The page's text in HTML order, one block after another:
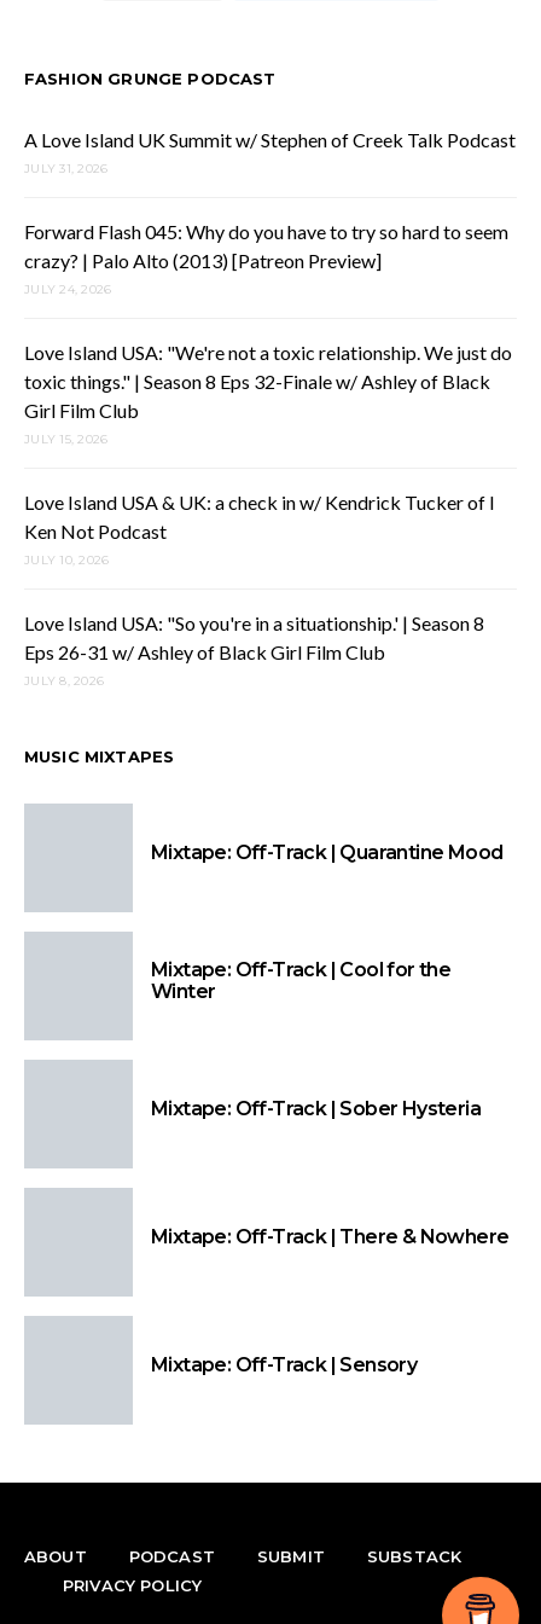
FASHION GRUNGE PODCAST
A Love Island UK Summit w/ Stephen of Creek Talk Podcast
JULY 31, 2026
Forward Flash 045: Why do you have to try so hard to seem
crazy? | Palo Alto (2013) [Patreon Preview]
JULY 24, 2026
Love Island USA: "We're not a toxic relationship. We just do
toxic things." | Season 8 Eps 32-Finale w/ Ashley of Black
Girl Film Club
JULY 15, 2026
Love Island USA & UK: a check in w/ Kendrick Tucker of I
Ken Not Podcast
JULY 10, 2026
Love Island USA: "So you're in a situationship.' | Season 8
Eps 26-31 w/ Ashley of Black Girl Film Club
JULY 8, 2026
MUSIC MIXTAPES
Mixtape: Off-Track | Quarantine Mood
Mixtape: Off-Track | Cool for the
Winter
Mixtape: Off-Track | Sober Hysteria
Mixtape: Off-Track | There & Nowhere
Mixtape: Off-Track | Sensory
ABOUT PODCAST SUBMIT
SUBSTACK
PRIVACY POLICY